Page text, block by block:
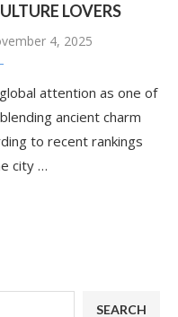
LOVERS
4, 2025
attention as one of
ancient charm
to recent rankings
city …
SEARCH